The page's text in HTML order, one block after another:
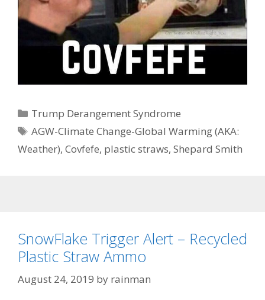
Categories
Trump Derangement Syndrome
Tags
AGW-Climate Change-Global Warming (AKA:
Weather), Covfefe, plastic straws, Shepard Smith
SnowFlake Trigger Alert – Recycled
Plastic Straw Ammo
August 24, 2019 by rainman